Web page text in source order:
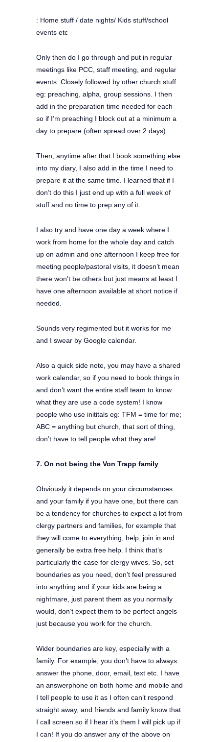
: Home stuff / date nights/ Kids stuff/school
events etc
Only then do I go through and put in regular
meetings like PCC, staff meeting, and regular
events. Closely followed by other church stuff
eg: preaching, alpha, group sessions. I then
add in the preparation time needed for each –
so if I’m preaching I block out at a minimum a
day to prepare (often spread over 2 days).
Then, anytime after that I book something else
into my diary, I also add in the time I need to
prepare it at the same time. I learned that if I
don’t do this I just end up with a full week of
stuff and no time to prep any of it.
I also try and have one day a week where I
work from home for the whole day and catch
up on admin and one afternoon I keep free for
meeting people/pastoral visits, it doesn’t mean
there won’t be others but just means at least I
have one afternoon available at short notice if
needed.
Sounds very regimented but it works for me
and I swear by Google calendar.
Also a quick side note, you may have a shared
work calendar, so if you need to book things in
and don’t want the entire staff team to know
what they are use a code system! I know
people who use inititals eg: TFM = time for me;
ABC = anything but church, that sort of thing,
don’t have to tell people what they are!
7. On not being the Von Trapp family
Obviously it depends on your circumstances
and your family if you have one, but there can
be a tendency for churches to expect a lot from
clergy partners and families, for example that
they will come to everything, help, join in and
generally be extra free help. I think that’s
particularly the case for clergy wives. So, set
boundaries as you need, don’t feel pressured
into anything and if your kids are being a
nightmare, just parent them as you normally
would, don’t expect them to be perfect angels
just because you work for the church.
Wider boundaries are key, especially with a
family. For example, you don’t have to always
answer the phone, door, email, text etc. I have
an answerphone on both home and mobile and
I tell people to use it as I often can’t respond
straight away, and friends and family know that
I call screen so if I hear it’s them I will pick up if
I can! If you do answer any of the above on